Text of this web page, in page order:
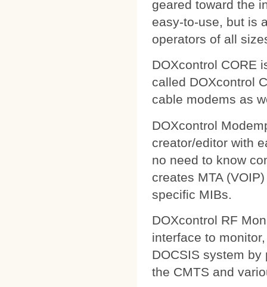
geared toward the
easy-to-use, but is
operators of all
DOXcontrol CORE
called DOXcontrol
cable modems as
DOXcontrol
creator/editor with
no need to know
creates MTA
specific MIBs.
DOXcontrol RF
interface to
DOCSIS system
the CMTS and